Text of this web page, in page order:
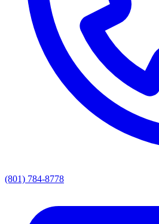
(801) 784-8778